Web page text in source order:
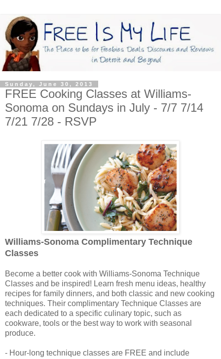
Sunday, June 30, 2013
FREE Cooking Classes at Williams-
Sonoma on Sundays in July - 7/7 7/14
7/21 7/28 - RSVP
Williams-Sonoma Complimentary Technique
Classes
Become a better cook with Williams-Sonoma Technique
Classes and be inspired! Learn fresh menu ideas, healthy
recipes for family dinners, and both classic and new cooking
techniques. Their complimentary Technique Classes are
each dedicated to a specific culinary topic, such as
cookware, tools or the best way to work with seasonal
produce.
- Hour-long technique classes are FREE and include